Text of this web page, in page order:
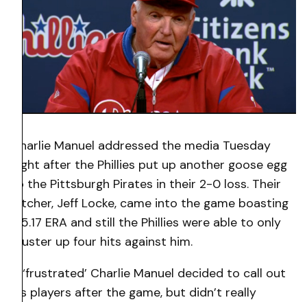
Charlie Manuel addressed the media Tuesday
night after the Phillies put up another goose egg
to the Pittsburgh Pirates in their 2-0 loss. Their
pitcher, Jeff Locke, came into the game boasting
a 5.17 ERA and still the Phillies were able to only
muster up four hits against him.
A ‘frustrated’ Charlie Manuel decided to call out
his players after the game, but didn’t really